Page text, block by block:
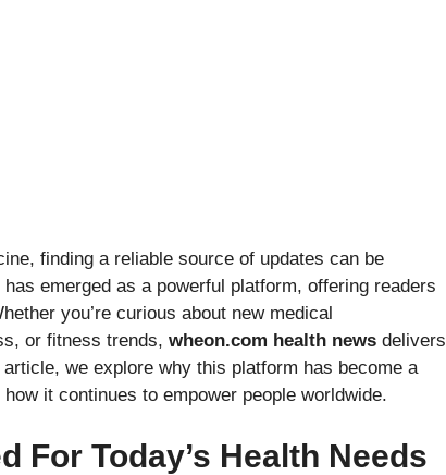
finding a reliable source of updates can be
has emerged as a powerful platform, offering readers
you’re curious about new medical
or fitness trends, wheon.com health news delivers
we explore why this platform has become a
it continues to empower people worldwide.
For Today’s Health Needs